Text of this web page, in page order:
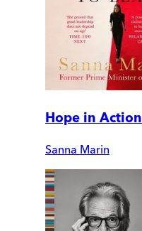
Hope in Action
Sanna Marin